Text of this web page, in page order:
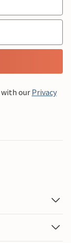
with our Privacy